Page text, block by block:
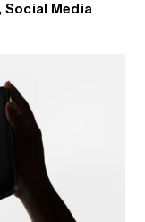
Social Media